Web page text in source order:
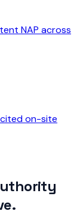
NAP across
on-site